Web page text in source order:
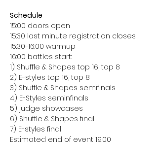
Schedule
15:00 doors open
15:30 last minute registration closes
15:30-16:00 warmup
16:00 battles start:
1) Shuffle & Shapes top 16, top 8
2) E-styles top 16, top 8
3) Shuffle & Shapes semifinals
4) E-Styles seminfinals
5) judge showcases
6) Shuffle & Shapes final
7) E-styles final
Estimated end of event 19:00